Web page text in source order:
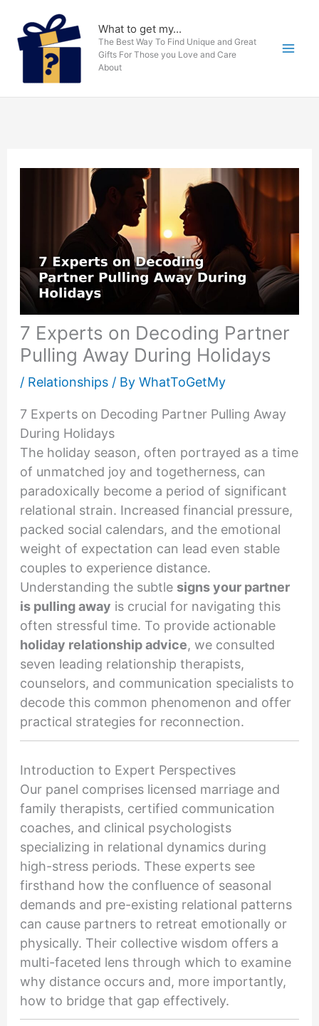
content
What to get my...
The Best Way To Find Unique and Great
Gifts For Those you Love and Care
About
7 Experts on Decoding Partner
Pulling Away During Holidays
/ Relationships/ By WhatToGetMy
7 Experts on Decoding Partner Pulling Away
During Holidays
The holiday season, often portrayed as a time
of unmatched joy and togetherness, can
paradoxically become a period of significant
relational strain. Increased financial pressure,
packed social calendars, and the emotional
weight of expectation can lead even stable
couples to experience distance.
Understanding the subtle signs your partner
is pulling away is crucial for navigating this
often stressful time. To provide actionable
holiday relationship advice, we consulted
seven leading relationship therapists,
counselors, and communication specialists to
decode this common phenomenon and offer
practical strategies for reconnection.
Introduction to Expert Perspectives
Our panel comprises licensed marriage and
family therapists, certified communication
coaches, and clinical psychologists
specializing in relational dynamics during
high-stress periods. These experts see
firsthand how the confluence of seasonal
demands and pre-existing relational patterns
can cause partners to retreat emotionally or
physically. Their collective wisdom offers a
multi-faceted lens through which to examine
why distance occurs and, more importantly,
how to bridge that gap effectively.